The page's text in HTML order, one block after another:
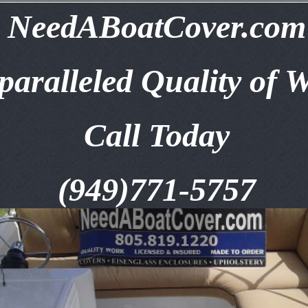
NeedABoatCover.com
Quality of
Call Today
(949)771-5757